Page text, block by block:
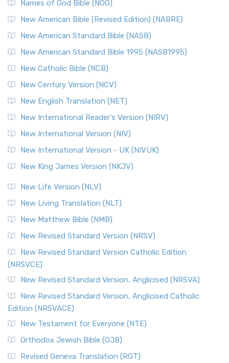
Names of God Bible (NOG)
New American Bible (Revised Edition) (NABRE)
New American Standard Bible (NASB)
New American Standard Bible 1995 (NASB1995)
New Catholic Bible (NCB)
New Century Version (NCV)
New English Translation (NET)
New International Reader's Version (NIRV)
New International Version (NIV)
New International Version - UK (NIVUK)
New King James Version (NKJV)
New Life Version (NLV)
New Living Translation (NLT)
New Matthew Bible (NMB)
New Revised Standard Version (NRSV)
New Revised Standard Version Catholic Edition
(NRSVCE)
New Revised Standard Version, Anglicised (NRSVA)
New Revised Standard Version, Anglicised Catholic
Edition (NRSVACE)
New Testament for Everyone (NTE)
Orthodox Jewish Bible (OJB)
Revised Geneva Translation (RGT)